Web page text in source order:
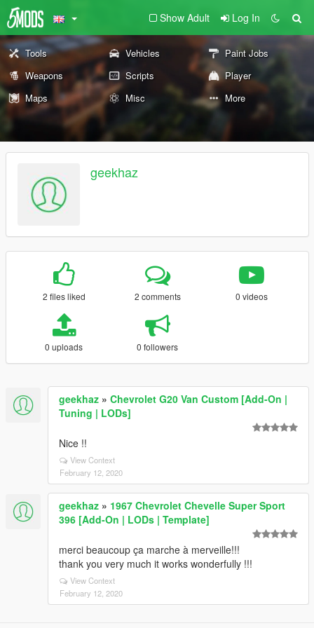
Show Adult Log In
Tools Vehicles
Paint Jobs
Weapons
Scripts
Player
Maps
Misc More
geekhaz
2 files liked 2 comments 0 videos
0 uploads 0 followers
geekhaz » Chevrolet G20 Van Custom [Add-On |
Tuning | LODs]
Nice !!
View Context
February 12, 2020
geekhaz » 1967 Chevrolet Chevelle Super Sport
396 [Add-On | LODs | Template]
merci beaucoup ça marche à merveille!!!
thank you very much it works wonderfully !!!
View Context
February 12, 2020